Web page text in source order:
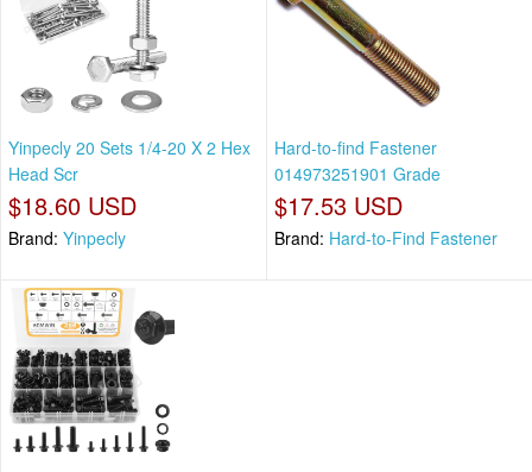
Yinpecly 20 Sets 1/4-20 X 2 Hex
Head Scr
$18.60 USD
Brand: Yinpecly
Hard-to-find Fastener
014973251901 Grade
$17.53 USD
Brand: Hard-to-Find Fastener